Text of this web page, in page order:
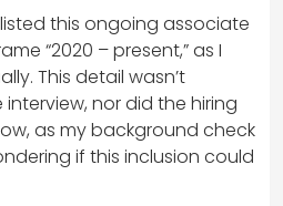
this ongoing associate
“2020 – present,” as I
This detail wasn’t
nor did the hiring
as my background check
if this inclusion could